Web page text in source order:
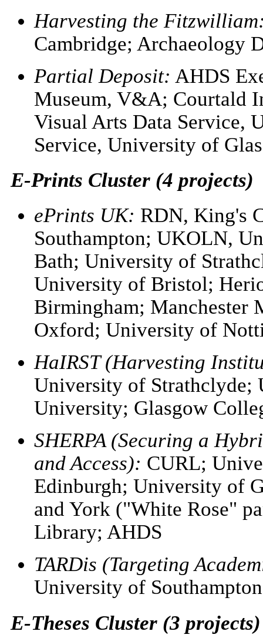
Harvesting the
Cambridge; Archaeology
Partial Deposit: AHDS
Museum, V&A; Courtald
Visual Arts Data Service,
Service, University of
E-Prints Cluster (4 projects)
ePrints UK: RDN, King's
Southampton; UKOLN,
Bath; University of
University of Bristol;
Birmingham;
Oxford; University of
HaIRST (Harvesting
University of Strathclyde;
University; Glasgow
SHERPA (Securing a
and Access): CURL;
Edinburgh; University of
and York ("White Rose"
Library; AHDS
TARDis (Targeting
University of Southampton
E-Theses Cluster (3 projects)